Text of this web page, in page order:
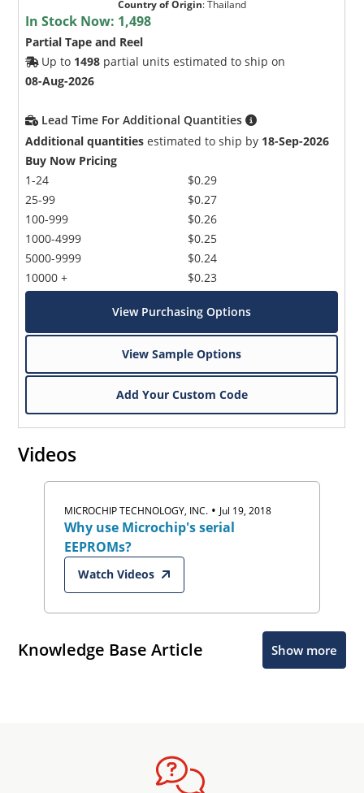
Country of Origin:Thailand
In Stock Now: 1,498
Partial Tape and Reel
Up to 1498 partial units estimated to ship on
08-Aug-2026
Lead Time For Additional Quantities
Additional quantities estimated to ship by 18-Sep-2026
Buy Now Pricing
1-24
25-99
100-999
1000-4999
5000-9999
10000 +
$0.29
$0.27
$0.26
$0.25
$0.24
$0.23
View Purchasing Options
View Sample Options
Add Your Custom Code
Videos
MICROCHIP TECHNOLOGY, INC. • Jul 19, 2018
Why use Microchip's serial
EEPROMs?
Watch Videos
Knowledge Base Article Show more